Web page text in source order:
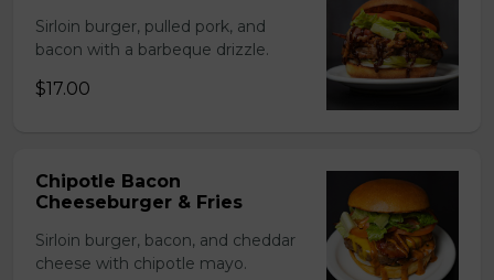
Sirloin burger, pulled pork, and
bacon with a barbeque drizzle.
$17.00
Chipotle Bacon
Cheeseburger & Fries
Sirloin burger, bacon, and cheddar
cheese with chipotle mayo.